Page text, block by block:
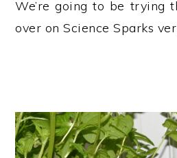
We’re going to be trying
over on Science Sparks